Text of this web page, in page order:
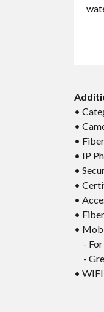
•
•
•
• IP
•
•
•
•
•
- For
-
•